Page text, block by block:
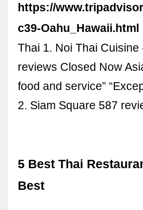
https://
c39-Oahu_Hawaii.html
Thai 1. Noi Thai
reviews Closed Now
food and service”
2. Siam Square 587
5 Best Thai
Best